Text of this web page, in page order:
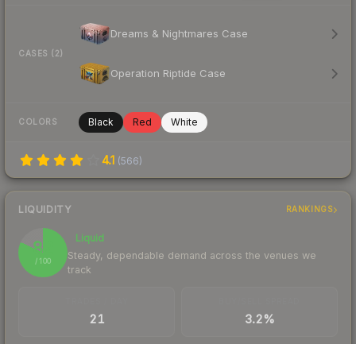
CASES (2)
Dreams & Nightmares Case
Operation Riptide Case
COLORS Black Red White
4.1 (566)
LIQUIDITY RANKINGS
82
/ 100
Liquid
Steady, dependable demand across the venues we
track
21 3.2%